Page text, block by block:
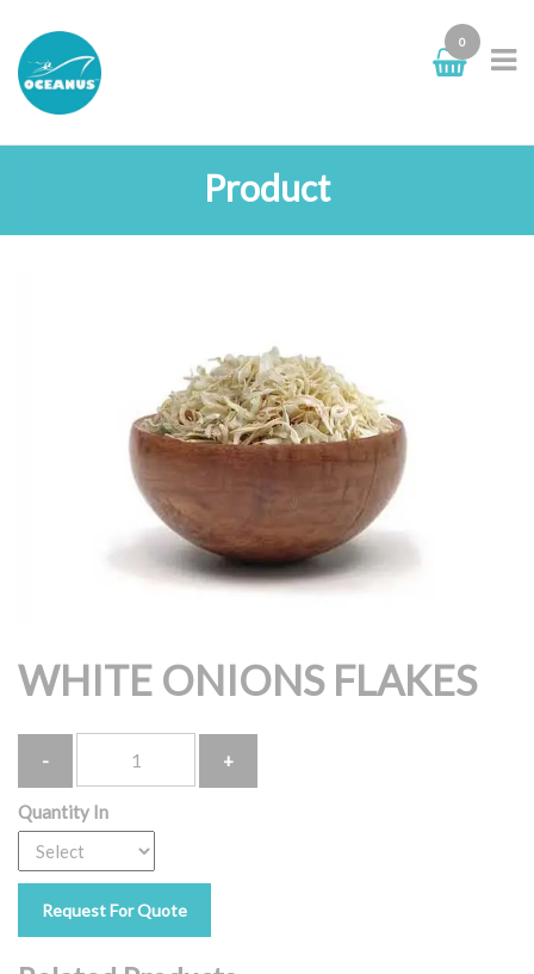
0
Product
WHITE ONIONS FLAKES
Quantity In
Request For Quote